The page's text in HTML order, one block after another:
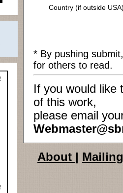
Country (if outside
* By pushing
for others to read.
If you would like
of this work,
please email
About |